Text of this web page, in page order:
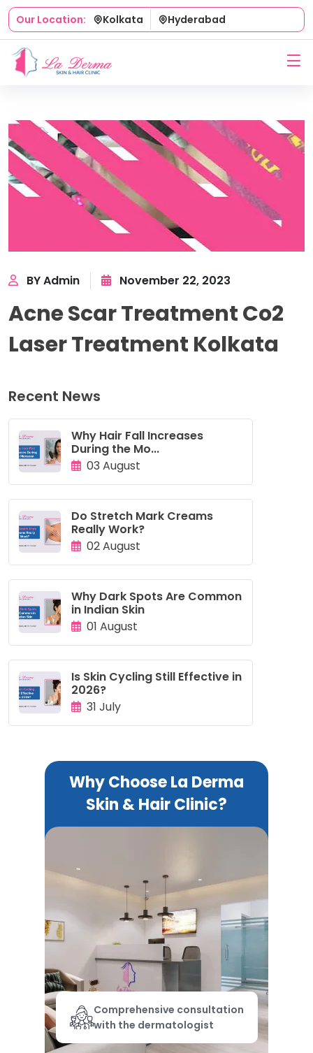
Our Location: Kolkata Hyderabad
BY Admin November 22, 2023
Acne Scar Treatment Co2
Laser Treatment Kolkata
Recent News
Why Hair Fall Increases
During the Mo...
03 August
Do Stretch Mark Creams
Really Work?
02 August
Why Dark Spots Are Common
in Indian Skin
01 August
Is Skin Cycling Still Effective in
2026?
31 July
Why Choose La Derma
Skin & Hair Clinic?
Comprehensive consultation
with the dermatologist